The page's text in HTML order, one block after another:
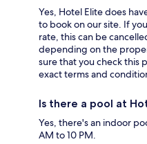
Yes, Hotel Elite does
to book on our site. If
rate, this can be
depending on the
sure that you check this
exact terms and
Is there a pool at
Yes, there's an indoor
AM to 10 PM.